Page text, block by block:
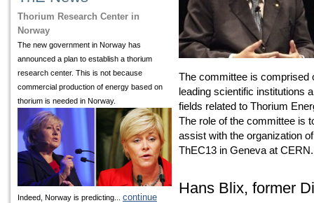
The committee is comprised
leading scientific institutions
fields related to Thorium
The role of the committee is
assist with the organization
ThEC13 in Geneva at CERN.
Hans Blix, former
Thorium Research Center in
Norway
The new government in Norway has
announced a plan to establish a thorium
research center. This is not because
commercial production of energy based on
thorium is needed in Norway.
Indeed, Norway is predicting... continue